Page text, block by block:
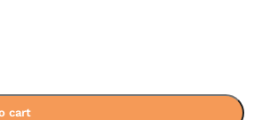
cart